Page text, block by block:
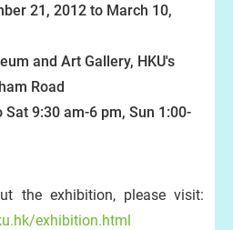
21, 2012 to March 10,
and Art Gallery, HKU's
Road
9:30 am-6 pm, Sun 1:00-
the exhibition, please visit:
exhibition.html